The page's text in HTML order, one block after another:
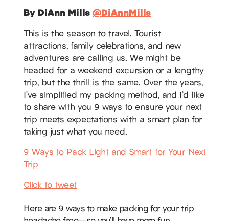
By DiAnn Mills@DiAnnMills
This is the season to travel. Tourist
attractions, family celebrations, and new
adventures are calling us. We might be
headed for a weekend excursion or a lengthy
trip, but the thrill is the same. Over the years,
I’ve simplified my packing method, and I’d like
to share with you 9 ways to ensure your next
trip meets expectations with a smart plan for
taking just what you need.
9 Ways to Pack Light and Smart for Your Next
Trip
Click to tweet
Here are 9 ways to make packing for your trip